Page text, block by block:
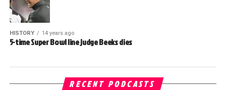
HISTORY 14 years ago
5-time Super Bowl line judge Beeks dies
RECENT PODCASTS